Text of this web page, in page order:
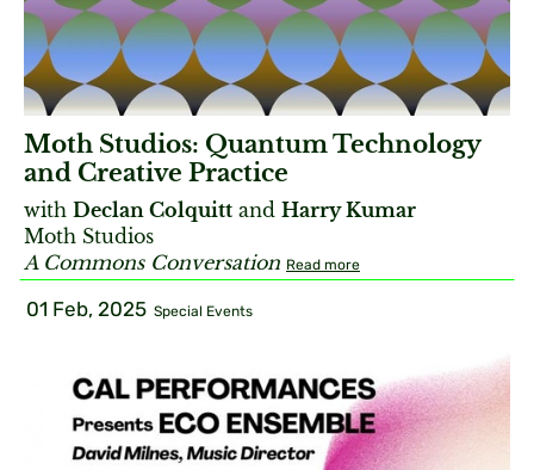
Moth Studios: Quantum Technology
and Creative Practice
with Declan Colquitt and Harry Kumar
Moth Studios
A Commons Conversation Read more
01 Feb, 2025 Special Events